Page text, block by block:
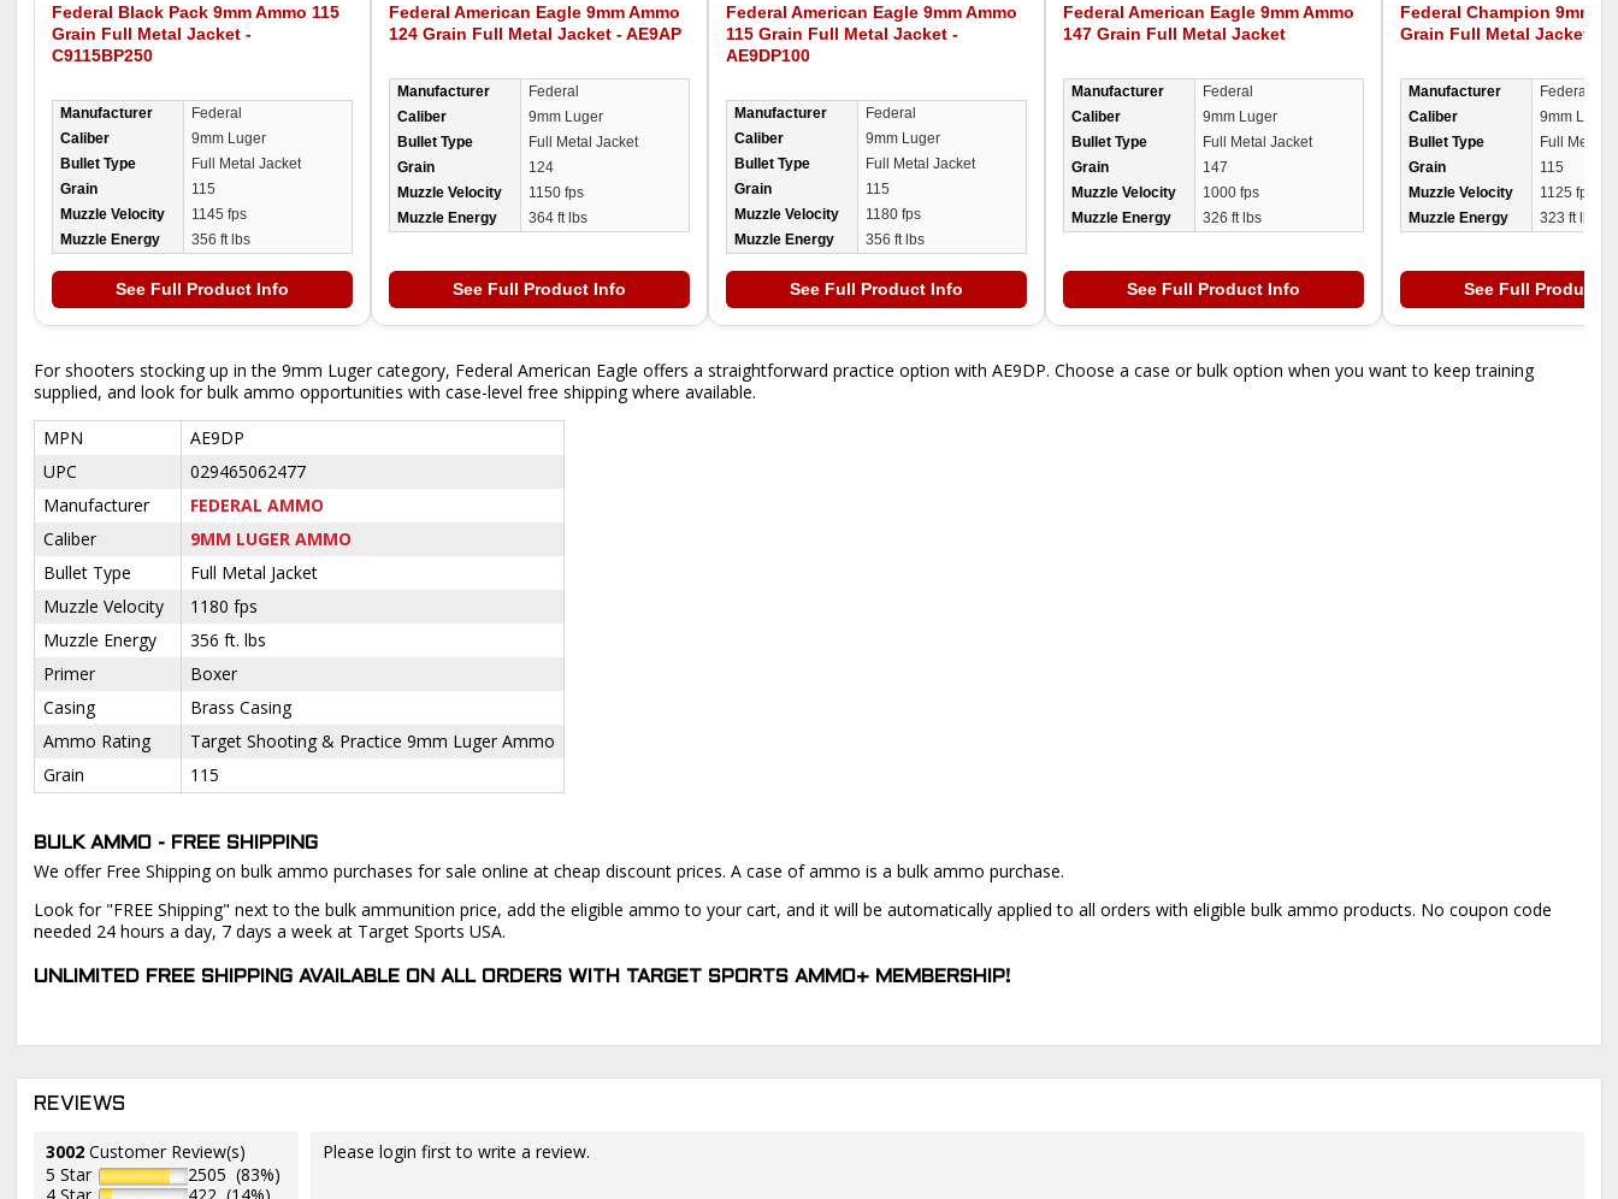
Federal Black Pack 9mm Ammo 115
Grain Full Metal Jacket -
C9115BP250
Manufacturer
Federal
Caliber
9mm Luger
Bullet Type
Full Metal Jacket
Grain
115
Muzzle Velocity
1145 fps
Muzzle Energy
356 ft lbs
See Full Product Info
Federal American Eagle 9mm Ammo
124 Grain Full Metal Jacket - AE9AP
Manufacturer
Federal
Caliber
9mm Luger
Bullet Type
Full Metal Jacket
Grain
124
Muzzle Velocity
1150 fps
Muzzle Energy
364 ft lbs
See Full Product Info
Federal American Eagle 9mm Ammo
115 Grain Full Metal Jacket -
AE9DP100
Manufacturer
Federal
Caliber
9mm Luger
Bullet Type
Full Metal Jacket
Grain
115
Muzzle Velocity
1180 fps
Muzzle Energy
356 ft lbs
See Full Product Info
Federal American Eagle 9mm Ammo
147 Grain Full Metal Jacket
Manufacturer
Federal
Caliber
9mm Luger
Bullet Type
Full Metal Jacket
Grain
147
Muzzle Velocity
1000 fps
Muzzle Energy
326 ft lbs
See Full Product Info
Federal Champion 9mm
Grain Full Metal Jacket -
Manufacturer
Federal
Caliber
9mm Luger
Bullet Type
Full Metal
Grain
115
Muzzle Velocity
1125 fps
Muzzle Energy
323 ft lbs
See Full Product
For shooters stocking up in the 9mm Luger category, Federal American Eagle offers a straightforward practice option with AE9DP. Choose a case or bulk option when you want to keep training
supplied, and look for bulk ammo opportunities with case-level free shipping where available.
MPN
AE9DP
UPC
029465062477
Manufacturer
FEDERAL AMMO
Caliber
9MM LUGER AMMO
Bullet Type
Full Metal Jacket
Muzzle Velocity
1180 fps
Muzzle Energy
356 ft. lbs
Primer
Boxer
Casing
Brass Casing
Ammo Rating
Target Shooting & Practice 9mm Luger Ammo
Grain
115
BULK AMMO - FREE SHIPPING
We offer Free Shipping on bulk ammo purchases for sale online at cheap discount prices. A case of ammo is a bulk ammo purchase.
Look for "FREE Shipping" next to the bulk ammunition price, add the eligible ammo to your cart, and it will be automatically applied to all orders with eligible bulk ammo products. No coupon code
needed 24 hours a day, 7 days a week at Target Sports USA.
UNLIMITED FREE SHIPPING AVAILABLE ON ALL ORDERS WITH TARGET SPORTS AMMO+ MEMBERSHIP!
REVIEWS
3002 Customer Review(s)
5 Star
2505 (83%)
Please login first to write a review.